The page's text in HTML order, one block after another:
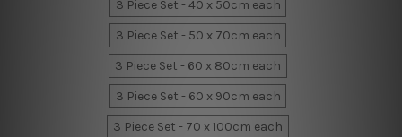
3 Piece Set - 40 x 50cm each
3 Piece Set - 50 x 70cm each
3 Piece Set - 60 x 80cm each
3 Piece Set - 60 x 90cm each
3 Piece Set - 70 x 100cm each